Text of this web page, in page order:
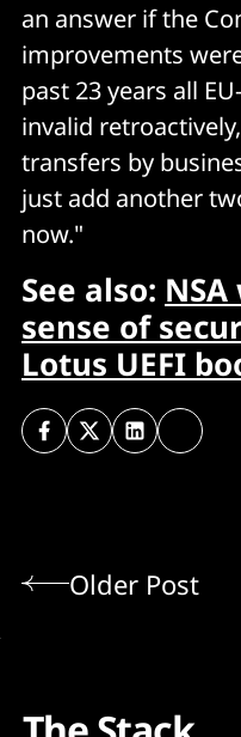
an answer if the
improvements
past 23 years all
invalid
transfers by
just add another
now."
See also:
sense of
Lotus UEFI
Older Post